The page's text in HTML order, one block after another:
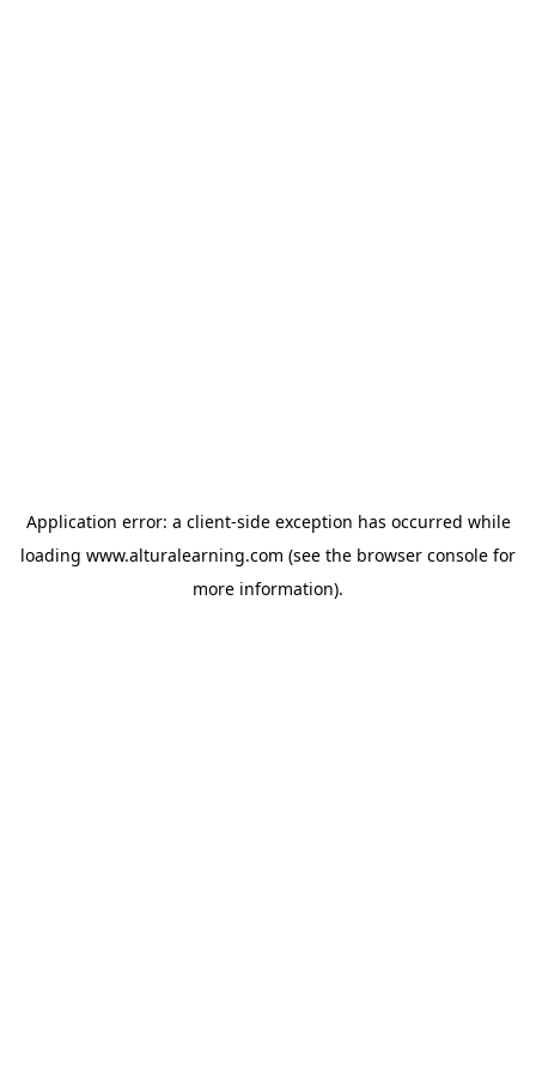
Application error: a client-side exception has occurred while
loading www.alturalearning.com (see the browser console for
more information).